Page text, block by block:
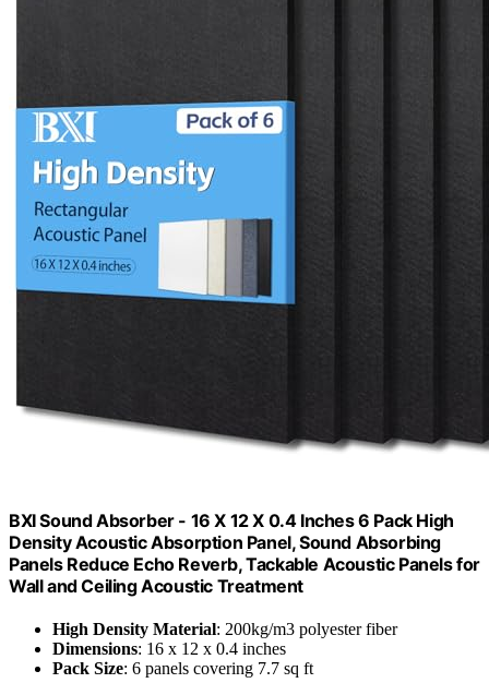
BXI Sound Absorber - 16 X 12 X 0.4 Inches 6 Pack High
Density Acoustic Absorption Panel, Sound Absorbing
Panels Reduce Echo Reverb, Tackable Acoustic Panels for
Wall and Ceiling Acoustic Treatment
High Density Material: 200kg/m3 polyester fiber
Dimensions: 16 x 12 x 0.4 inches
Pack Size: 6 panels covering 7.7 sq ft